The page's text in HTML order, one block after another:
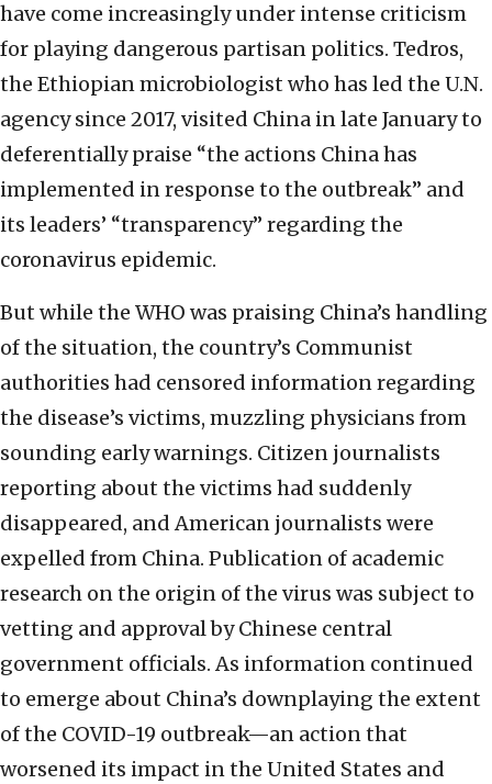
have come increasingly under intense criticism
for playing dangerous partisan politics. Tedros,
the Ethiopian microbiologist who has led the U.N.
agency since 2017, visited China in late January to
deferentially praise “the actions China has
implemented in response to the outbreak” and
its leaders’ “transparency” regarding the
coronavirus epidemic.
But while the WHO was praising China’s handling
of the situation, the country’s Communist
authorities had censored information regarding
the disease’s victims, muzzling physicians from
sounding early warnings. Citizen journalists
reporting about the victims had suddenly
disappeared, and American journalists were
expelled from China. Publication of academic
research on the origin of the virus was subject to
vetting and approval by Chinese central
government officials. As information continued
to emerge about China’s downplaying the extent
of the COVID-19 outbreak—an action that
worsened its impact in the United States and